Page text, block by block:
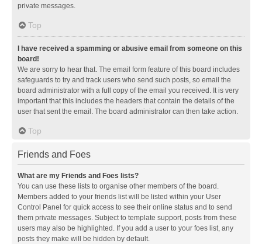
private messages.
Top
I have received a spamming or abusive email from someone on this
board!
We are sorry to hear that. The email form feature of this board includes
safeguards to try and track users who send such posts, so email the
board administrator with a full copy of the email you received. It is very
important that this includes the headers that contain the details of the
user that sent the email. The board administrator can then take action.
Top
Friends and Foes
What are my Friends and Foes lists?
You can use these lists to organise other members of the board.
Members added to your friends list will be listed within your User
Control Panel for quick access to see their online status and to send
them private messages. Subject to template support, posts from these
users may also be highlighted. If you add a user to your foes list, any
posts they make will be hidden by default.